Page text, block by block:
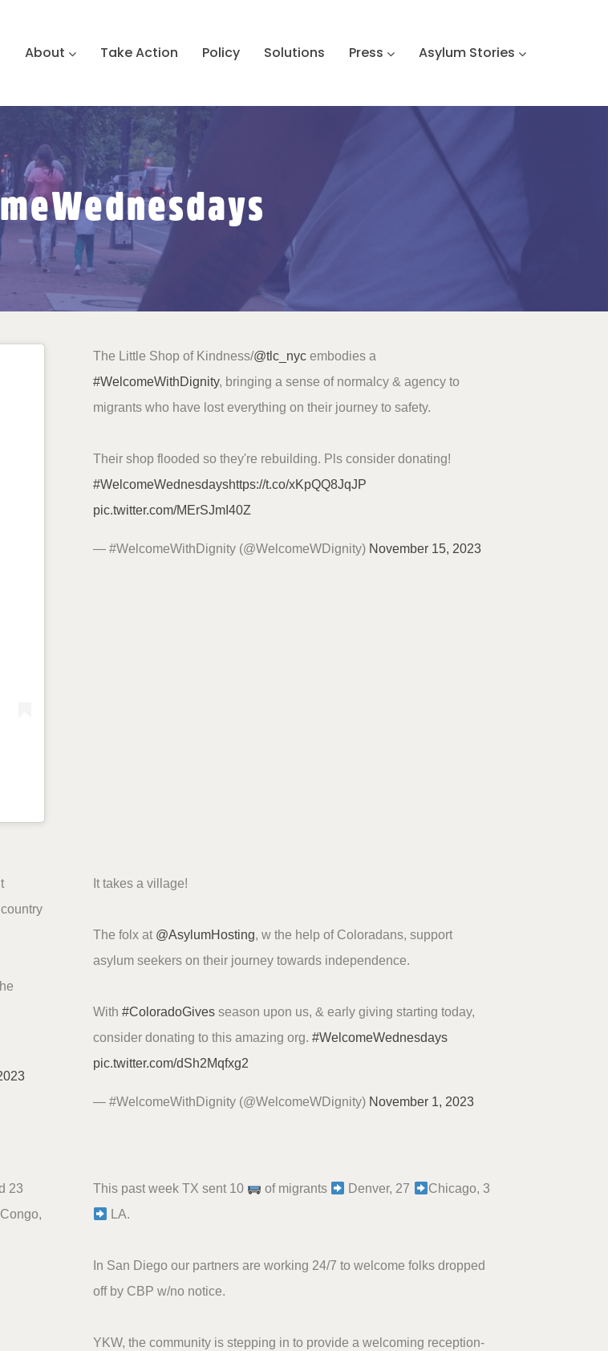
About Take Action Policy Solutions Press Asylum Stories
The Little Shop of Kindness/@tlc_nyc embodies a
#WelcomeWithDignity, bringing a sense of normalcy & agency to
migrants who have lost everything on their journey to safety.
Their shop flooded so they're rebuilding. Pls consider donating!
#WelcomeWednesdayshttps://t.co/xKpQQ8JqJP
pic.twitter.com/MErSJmI40Z
— #WelcomeWithDignity (@WelcomeWDignity) November 15, 2023
It takes a village!
The folx at @AsylumHosting, w the help of Coloradans, support
asylum seekers on their journey towards independence.
With #ColoradoGives season upon us, & early giving starting today,
consider donating to this amazing org. #WelcomeWednesdays
pic.twitter.com/dSh2Mqfxg2
— #WelcomeWithDignity (@WelcomeWDignity) November 1, 2023
23
This past week TX sent 10 of migrants Denver, 27
Chicago, 3
LA.
In San Diego our partners are working 24/7 to welcome folks dropped
off by CBP w/no notice.
YKW, the community is stepping in to provide a welcoming reception-